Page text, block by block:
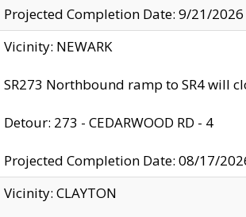
Projected Completion Date: 9/21/2026
Vicinity: NEWARK
SR273 Northbound ramp to SR4 will
Detour: 273 - CEDARWOOD RD - 4
Projected Completion Date: 08/17/
Vicinity: CLAYTON